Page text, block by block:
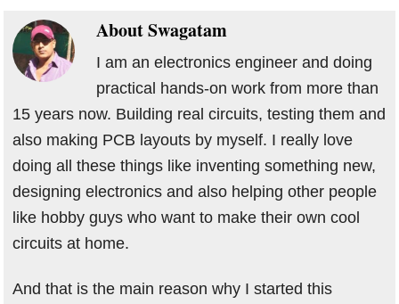
AboutSwagatam
I am an electronics engineer and doing
practical hands-on work from more than
15 years now. Building real circuits, testing them and
also making PCB layouts by myself. I really love
doing all these things like inventing something new,
designing electronics and also helping other people
like hobby guys who want to make their own cool
circuits at home.
And that is the main reason why I started this